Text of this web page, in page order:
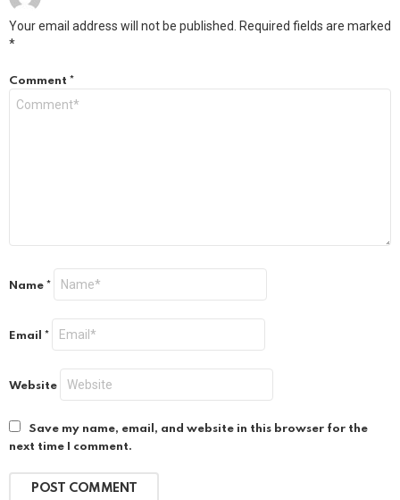
Your email address will not be published.
Required fields are marked
*
Comment *
Name *
Email *
Website
Save my name, email, and website in this browser for the
next time I comment.